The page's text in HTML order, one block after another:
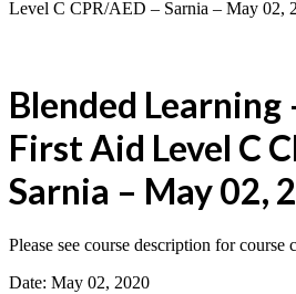
Level C CPR/AED – Sarnia – May 02,
Blended Learning
First Aid Level C
Sarnia – May 02,
Please see course description for course
Date: May 02, 2020